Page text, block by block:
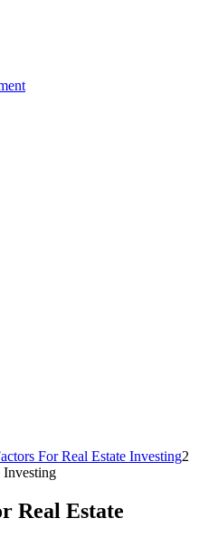
For Real Estate Investing2
Investing
Real Estate